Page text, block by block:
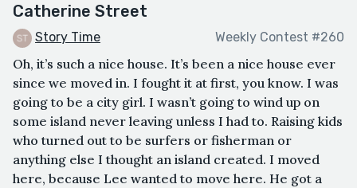
Catherine Street
Story Time Weekly Contest #260
Oh, it’s such a nice house. It’s been a nice house ever
since we moved in. I fought it at first, you know. I was
going to be a city girl. I wasn’t going to wind up on
some island never leaving unless I had to. Raising kids
who turned out to be surfers or fisherman or
anything else I thought an island created. I moved
here, because Lee wanted to move here. He got a